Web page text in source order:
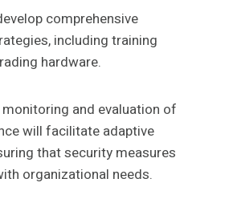
comprehensive
including training
hardware.
and evaluation of
will facilitate adaptive
that security measures
organizational needs.